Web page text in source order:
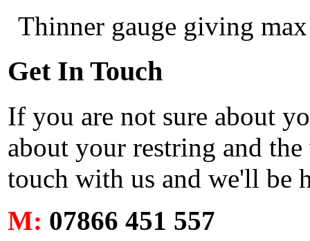
Thinner gauge giving
Get In Touch
If you are not sure about
about your restring and
touch with us and we'll be
M: 07866 451 557